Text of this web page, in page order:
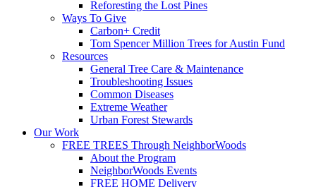
Reforesting the Lost Pines
Ways To Give
Carbon+ Credit
Tom Spencer Million Trees for Austin Fund
Resources
General Tree Care & Maintenance
Troubleshooting Issues
Common Diseases
Extreme Weather
Urban Forest Stewards
Our Work
FREE TREES Through NeighborWoods
About the Program
NeighborWoods Events
FREE HOME Delivery